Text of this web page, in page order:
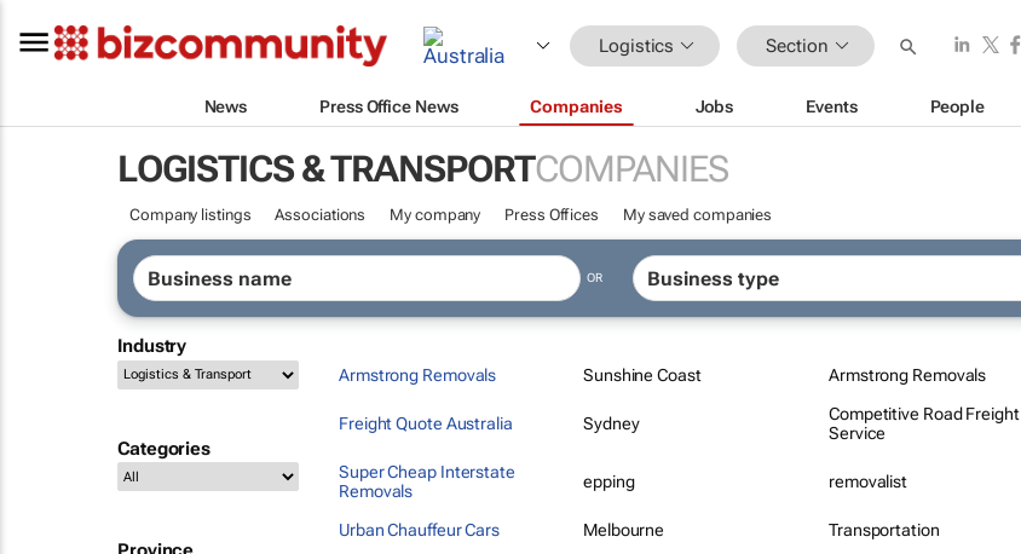
Logistics Section
News Press Office News Companies Jobs Events People
LOGISTICS & TRANSPORTCOMPANIES
Company listings Associations My company Press Offices My saved companies
OR
Industry
Categories
Armstrong Removals Sunshine Coast Armstrong Removals
Freight Quote Australia Sydney
Competitive Road Freight
Service
Super Cheap Interstate
Removals
epping removalist
Urban Chauffeur Cars Melbourne
Transportation